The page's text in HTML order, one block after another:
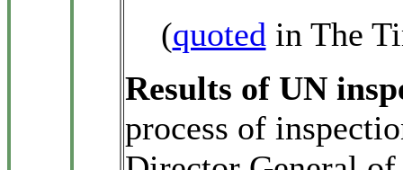
(quoted in The
Results of UN
process of